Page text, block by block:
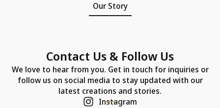
Our Story
Contact Us & Follow Us
We love to hear from you. Get in touch for inquiries or
follow us on social media to stay updated with our
latest creations and stories.
Instagram